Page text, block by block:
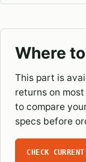
Where
This part is
returns on
to compare
specs before
CHECK